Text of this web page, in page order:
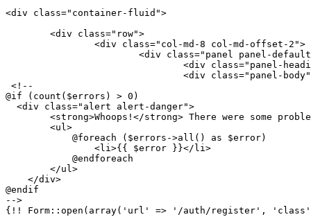
<div class="container-fluid">
<div class="row">
<div class="col-md-8 col-md-offset-2">
<div class="panel panel-
<div class="panel-
<div class="panel-body"
<!--
@if (count($errors) > 0)
  <div class="alert alert-danger">
<strong>Whoops!</strong> There were some
        <ul>
            @foreach ($errors->all() as $error)
                <li>
{{ $error }}</li>
            @endforeach
        </ul>
    </div>
@endif
-->
{!! Form::open(array('url' => '/auth/register',